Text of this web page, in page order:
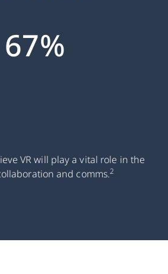
67%
VR will play a vital role in the
and comms.2